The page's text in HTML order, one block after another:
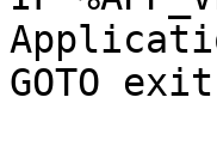
GOTO exit